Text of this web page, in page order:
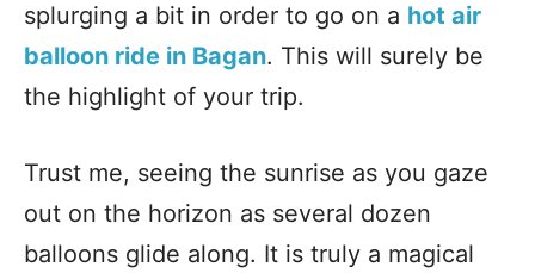
splurging a bit in order to go on a hot air
balloon ride in Bagan. This will surely be
the highlight of your trip.
Trust me, seeing the sunrise as you gaze
out on the horizon as several dozen
balloons glide along. It is truly a magical